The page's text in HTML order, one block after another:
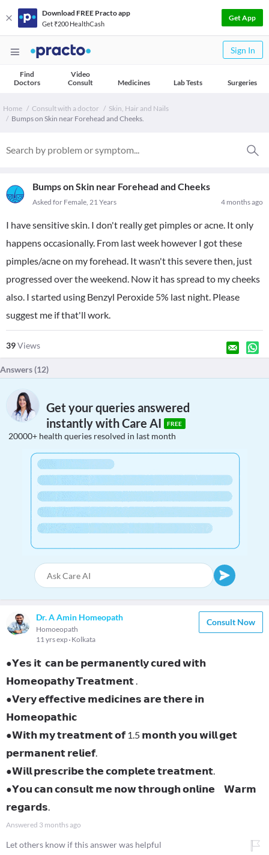
Download FREE Practo app
Get ₹200 HealthCash
Get App
Sign In
Find
Doctors
Video
Consult
Medicines Lab Tests Surgeries
Home Consult with a doctor
Skin, Hair and Nails
Bumps on Skin near Forehead and Cheeks.
Bumps on Skin near Forehead and Cheeks
4 months ago
Asked for Female, 21 Years
I have sensitive skin. I don't really get pimples or acne. It only
happens occasionally. From last week however I got these
pimples/acne on my forehead. It wasn't this severe then, just
progressed over the weekend. Now it has spread to my cheeks
also. I started using Benzyl Peroxide 5% last night. Please
suggest me if that'll work.
39Views
Answers (12)
Get your queries answered
instantly with Care AI
FREE
20000+ health queries resolved in last month
Dr. A Amin Homeopath
Homoeopath
11 yrs exp Kolkata
Consult Now
●𝗬𝗲𝘀 𝗶𝘁 𝗰𝗮𝗻 𝗯𝗲 𝗽𝗲𝗿𝗺𝗮𝗻𝗲𝗻𝘁𝗹𝘆 𝗰𝘂𝗿𝗲𝗱 𝘄𝗶𝘁𝗵
𝗛𝗼𝗺𝗲𝗼𝗽𝗮𝘁𝗵𝘆 𝗧𝗿𝗲𝗮𝘁𝗺𝗲𝗻𝘁 .
●𝗩𝗲𝗿𝘆 𝗲𝗳𝗳𝗲𝗰𝘁𝗶𝘃𝗲 𝗺𝗲𝗱𝗶𝗰𝗶𝗻𝗲𝘀 𝗮𝗿𝗲 𝘁𝗵𝗲𝗿𝗲 𝗶𝗻
𝗛𝗼𝗺𝗲𝗼𝗽𝗮𝘁𝗵𝗶𝗰
●𝗪𝗶𝘁𝗵 𝗺𝘆 𝘁𝗿𝗲𝗮𝘁𝗺𝗲𝗻𝘁 𝗼𝗳 1.5 𝗺𝗼𝗻𝘁𝗵 𝘆𝗼𝘂 𝘄𝗶𝗹𝗹 𝗴𝗲𝘁
𝗽𝗲𝗿𝗺𝗮𝗻𝗲𝗻𝘁 𝗿𝗲𝗹𝗶𝗲𝗳.
●𝗪𝗶𝗹𝗹 𝗽𝗿𝗲𝘀𝗰𝗿𝗶𝗯𝗲 𝘁𝗵𝗲 𝗰𝗼𝗺𝗽𝗹𝗲𝘁𝗲 𝘁𝗿𝗲𝗮𝘁𝗺𝗲𝗻𝘁.
●𝗬𝗼𝘂 𝗰𝗮𝗻 𝗰𝗼𝗻𝘀𝘂𝗹𝘁 𝗺𝗲 𝗻𝗼𝘄 𝘁𝗵𝗿𝗼𝘂𝗴𝗵 𝗼𝗻𝗹𝗶𝗻𝗲 𝗪𝗮𝗿𝗺
𝗿𝗲𝗴𝗮𝗿𝗱𝘀.
Answered 3 months ago
Let others know if this answer was helpful